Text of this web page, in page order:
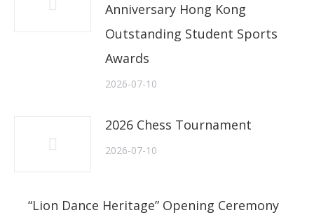
Anniversary Hong Kong
Outstanding Student Sports
Awards
2026-07-10
2026 Chess Tournament
2026-07-10
“Lion Dance Heritage” Opening Ceremony